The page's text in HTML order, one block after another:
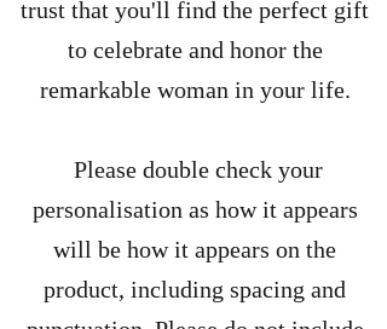
trust that you'll find the perfect gift
to celebrate and honor the
remarkable woman in your life.
Please double check your
personalisation as how it appears
will be how it appears on the
product, including spacing and